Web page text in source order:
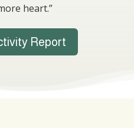
heart.”
Report